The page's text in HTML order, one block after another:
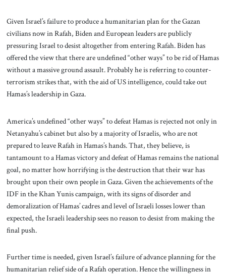
Given Israel’s failure to produce a humanitarian plan for the Gazan
civilians now in Rafah, Biden and European leaders are publicly
pressuring Israel to desist altogether from entering Rafah. Biden has
offered the view that there are undefined “other ways” to be rid of Hamas
without a massive ground assault. Probably he is referring to counter-
terrorism strikes that, with the aid of US intelligence, could take out
Hamas’s leadership in Gaza.
America’s undefined “other ways” to defeat Hamas is rejected not only in
Netanyahu’s cabinet but also by a majority of Israelis, who are not
prepared to leave Rafah in Hamas’s hands. That, they believe, is
tantamount to a Hamas victory and defeat of Hamas remains the national
goal, no matter how horrifying is the destruction that their war has
brought upon their own people in Gaza. Given the achievements of the
IDF in the Khan Yunis campaign, with its signs of disorder and
demoralization of Hamas’ cadres and level of Israeli losses lower than
expected, the Israeli leadership sees no reason to desist from making the
final push.
Further time is needed, given Israel’s failure of advance planning for the
humanitarian relief side of a Rafah operation. Hence the willingness in